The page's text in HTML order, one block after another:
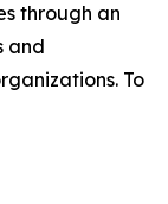
through an
and
To